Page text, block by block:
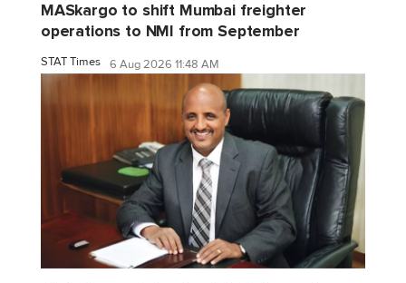
MASkargo to shift Mumbai freighter
operations to NMI from September
STAT Times 6 Aug 2026 11:48 AM